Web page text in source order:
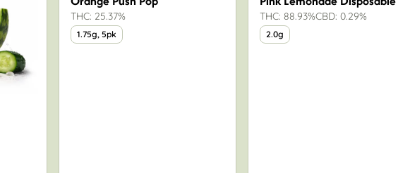
THC: 25.37%
1.75g, 5pk
THC: 88.93%CBD: 0.29%
2.0g